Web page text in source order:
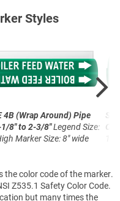
Styles
4B (Wrap Around) Pipe
1/8" to 2-3/8"Legend Size:
Marker Size: 8" wide
1-
the color code of the marker.
Z535.1 Safety Color Code.
but many times the